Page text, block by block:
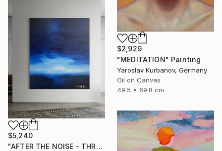
$2,929
"MEDITATION" Painting
Yaroslav Kurbanov, Germany
Oil on Canvas
49.5 x 69.8 cm
$5,240
"AFTER THE NOISE - THREE (DISTANCE)" Painting